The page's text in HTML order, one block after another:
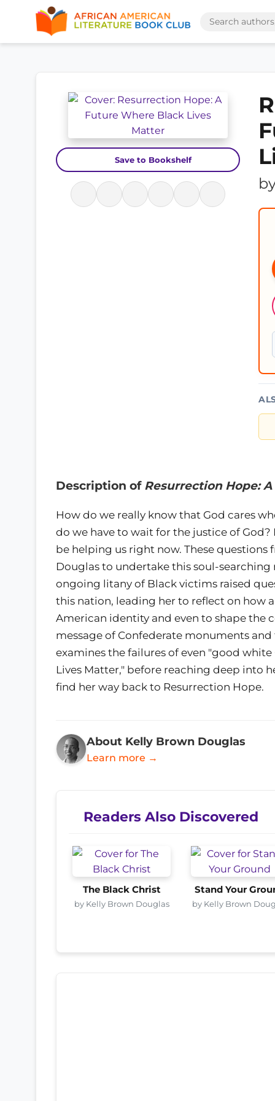
Save to Bookshelf
Description of Resurrection Hope:
How do we really know that God cares
do we have to wait for the justice of
be helping us right now. These
Douglas to undertake this soul-
ongoing litany of Black victims raised
this nation, leading her to reflect on how
American identity and even to shape the
message of Confederate monuments
examines the failures of even "good
Lives Matter," before reaching deep into
find her way back to Resurrection Hope.
About Kelly Brown Douglas
Learn more →
Readers Also Discovered
The Black Christ
by Kelly Brown Douglas
Stand Your
by Kelly Brown